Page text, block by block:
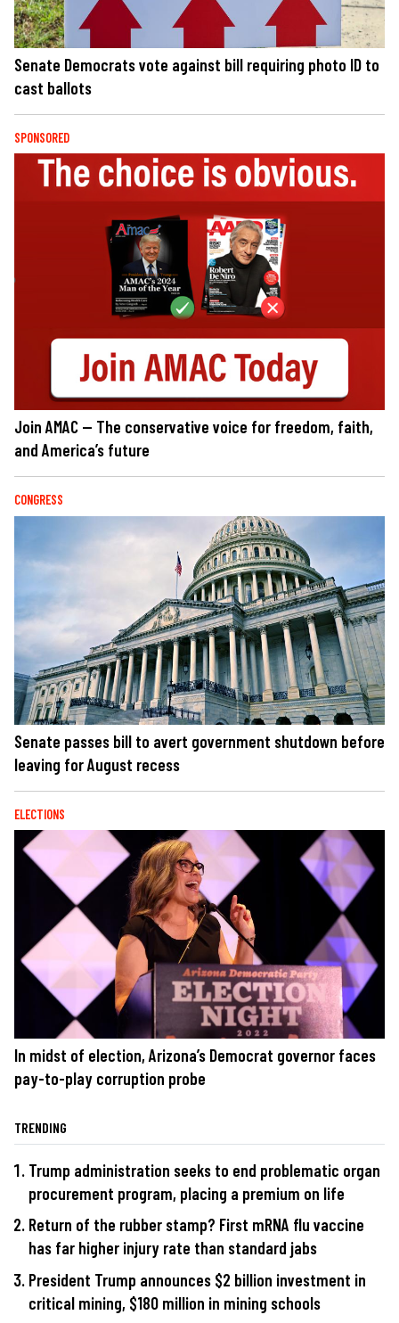
Senate Democrats vote against bill requiring photo ID to
cast ballots
SPONSORED
Join AMAC — The conservative voice for freedom, faith,
and America’s future
CONGRESS
Senate passes bill to avert government shutdown before
leaving for August recess
ELECTIONS
In midst of election, Arizona’s Democrat governor faces
pay-to-play corruption probe
TRENDING
Trump administration seeks to end problematic organ
procurement program, placing a premium on life
Return of the rubber stamp? First mRNA flu vaccine
has far higher injury rate than standard jabs
President Trump announces $2 billion investment in
critical mining, $180 million in mining schools